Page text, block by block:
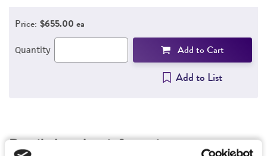
Price: $655.00 ea
Quantity Add to Cart
Add to List
Detailed product information